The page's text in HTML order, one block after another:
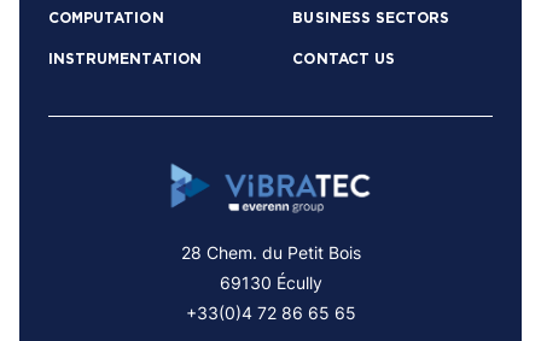
COMPUTATION BUSINESS SECTORS
INSTRUMENTATION CONTACT US
28 Chem. du Petit Bois
69130 Écully
+33(0)4 72 86 65 65